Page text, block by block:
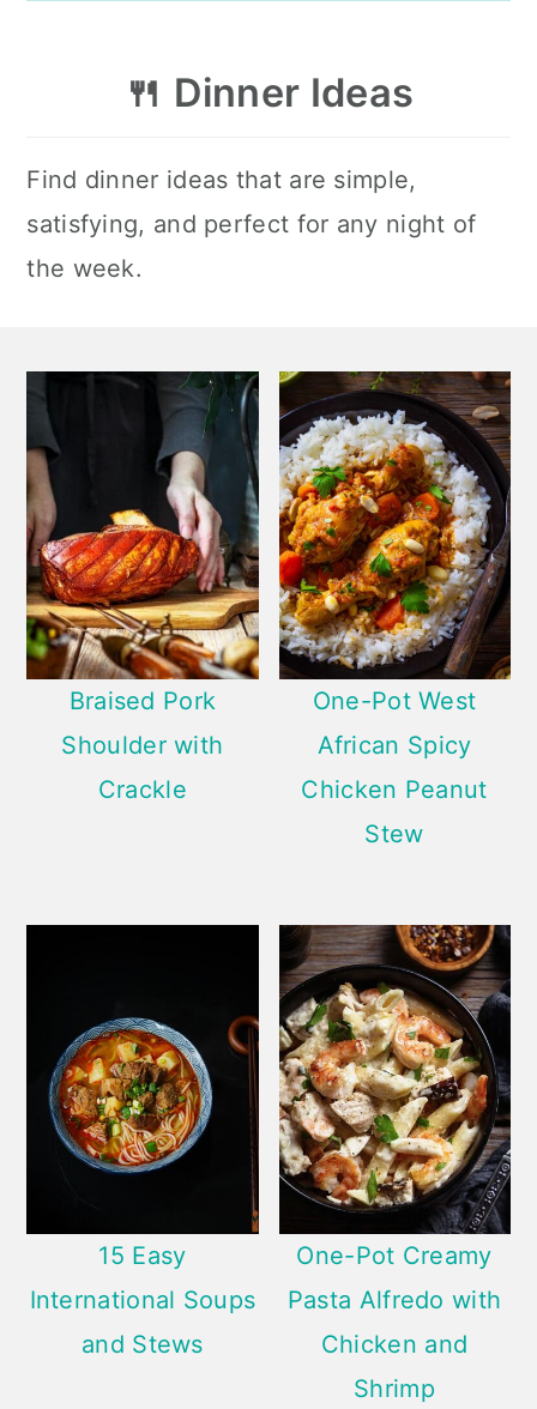
🍴 Dinner Ideas
Find dinner ideas that are simple,
satisfying, and perfect for any night of
the week.
Braised Pork
Shoulder with
Crackle
One-Pot West
African Spicy
Chicken Peanut
Stew
15 Easy
International Soups
and Stews
One-Pot Creamy
Pasta Alfredo with
Chicken and
Shrimp